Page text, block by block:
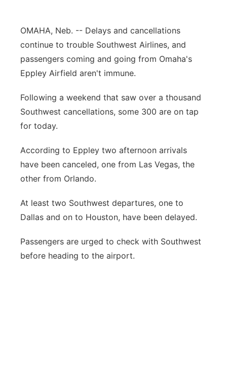
Platte Valley
River Country
Sandhills
Southeast
OMAHA, Neb. -- Delays and cancellations
continue to trouble Southwest Airlines, and
passengers coming and going from Omaha's
Eppley Airfield aren't immune.
Following a weekend that saw over a thousand
Southwest cancellations, some 300 are on tap
for today.
According to Eppley two afternoon arrivals
have been canceled, one from Las Vegas, the
other from Orlando.
At least two Southwest departures, one to
Dallas and on to Houston, have been delayed.
Passengers are urged to check with Southwest
before heading to the airport.